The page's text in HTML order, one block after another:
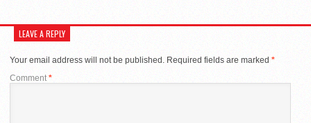
LEAVE A REPLY
Your email address will not be published. Required fields are marked *
Comment*